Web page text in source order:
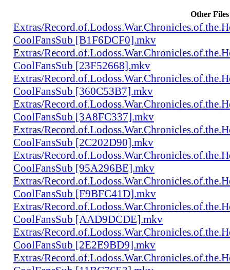
Other
Extras/
CoolFansSub [B1F6DCF0].mkv
Extras/
CoolFansSub [23F52668].mkv
Extras/
CoolFansSub [360C53B7].mkv
Extras/
CoolFansSub [3A8FC337].mkv
Extras/
CoolFansSub [2C202D90].mkv
Extras/
CoolFansSub [95A296BE].mkv
Extras/
CoolFansSub [F9BFC41D].mkv
Extras/
CoolFansSub [AAD9DCDE].mkv
Extras/
CoolFansSub [2E2E9BD9].mkv
Extras/